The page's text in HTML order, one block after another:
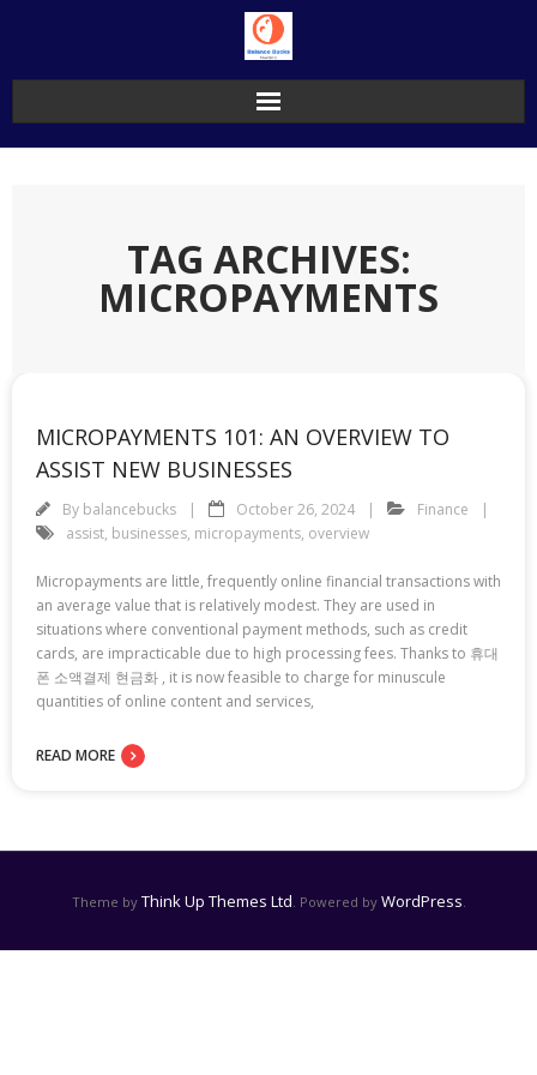
TAG ARCHIVES:
MICROPAYMENTS
MICROPAYMENTS 101: AN OVERVIEW TO
ASSIST NEW BUSINESSES
By balancebucks October 26, 2024
Finance
assist, businesses, micropayments, overview
Micropayments are little, frequently online financial transactions with
an average value that is relatively modest. They are used in
situations where conventional payment methods, such as credit
cards, are impracticable due to high processing fees. Thanks to 휴대
폰 소액결제 현금화 , it is now feasible to charge for minuscule
quantities of online content and services,
READ MORE
Theme by Think Up Themes Ltd . Powered by WordPress